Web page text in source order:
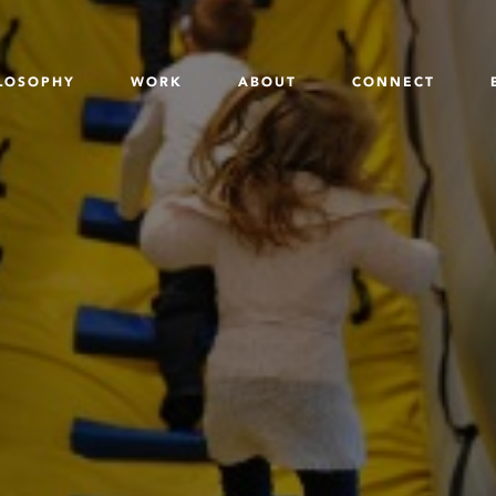
WORK ABOUT CONNECT